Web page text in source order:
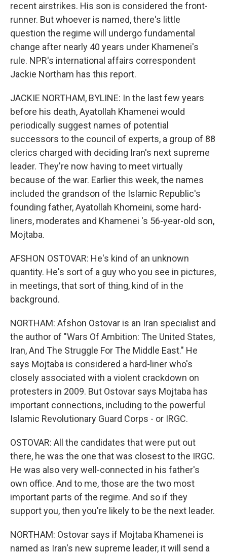
recent airstrikes. His son is considered the front-
runner. But whoever is named, there's little
question the regime will undergo fundamental
change after nearly 40 years under Khamenei's
rule. NPR's international affairs correspondent
Jackie Northam has this report.
JACKIE NORTHAM, BYLINE: In the last few years
before his death, Ayatollah Khamenei would
periodically suggest names of potential
successors to the council of experts, a group of 88
clerics charged with deciding Iran's next supreme
leader. They're now having to meet virtually
because of the war. Earlier this week, the names
included the grandson of the Islamic Republic's
founding father, Ayatollah Khomeini, some hard-
liners, moderates and Khamenei 's 56-year-old son,
Mojtaba.
AFSHON OSTOVAR: He's kind of an unknown
quantity. He's sort of a guy who you see in pictures,
in meetings, that sort of thing, kind of in the
background.
NORTHAM: Afshon Ostovar is an Iran specialist and
the author of "Wars Of Ambition: The United States,
Iran, And The Struggle For The Middle East." He
says Mojtaba is considered a hard-liner who's
closely associated with a violent crackdown on
protesters in 2009. But Ostovar says Mojtaba has
important connections, including to the powerful
Islamic Revolutionary Guard Corps - or IRGC.
OSTOVAR: All the candidates that were put out
there, he was the one that was closest to the IRGC.
He was also very well-connected in his father's
own office. And to me, those are the two most
important parts of the regime. And so if they
support you, then you're likely to be the next leader.
NORTHAM: Ostovar says if Mojtaba Khamenei is
named as Iran's new supreme leader, it will send a